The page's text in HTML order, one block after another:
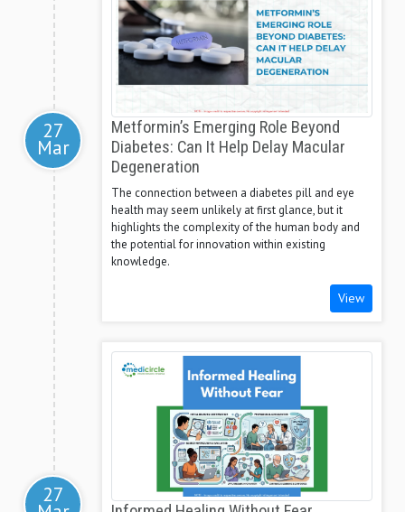
27
Mar
Metformin’s Emerging Role Beyond
Diabetes: Can It Help Delay Macular
Degeneration
The connection between a diabetes pill and eye
health may seem unlikely at first glance, but it
highlights the complexity of the human body and
the potential for innovation within existing
knowledge.
View
27